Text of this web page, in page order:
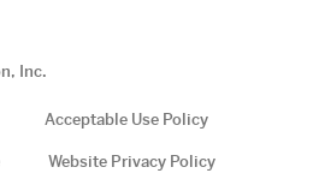
Inc.
Acceptable Use Policy
Website Privacy Policy